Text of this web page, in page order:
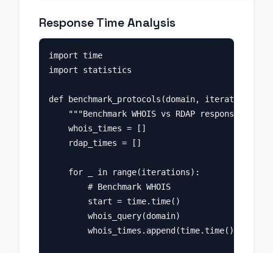
Response Time Analysis
import time
import statistics
def benchmark_protocols(domain,
"""Benchmark WHOIS vs RDAP response
    whois_times = []
    rdap_times = []
    for _ in range(iterations):
        # Benchmark WHOIS
        start = time.time()
        whois_query(domain)
whois_times.append(time.time() -